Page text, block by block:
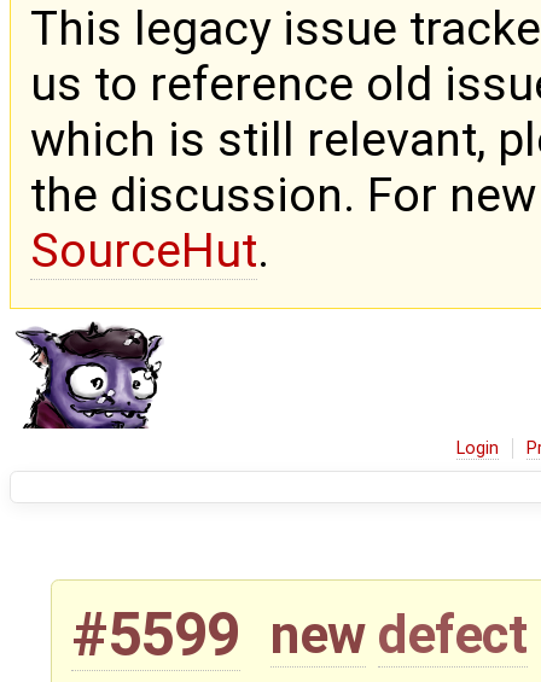
This legacy issue
us to reference old
which is still relevant,
the discussion. For
SourceHut.
Login
#5599 new defect